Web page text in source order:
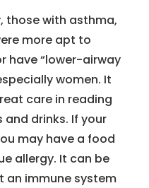
those with asthma,
more apt to
have “lower-airway
women. It
care in reading
drinks. If your
may have a food
allergy. It can be
an immune system